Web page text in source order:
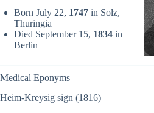
Born July 22, 1747 in Solz,
Thuringia
Died September 15, 1834 in
Berlin
Medical Eponyms
Heim-Kreysig sign (1816)